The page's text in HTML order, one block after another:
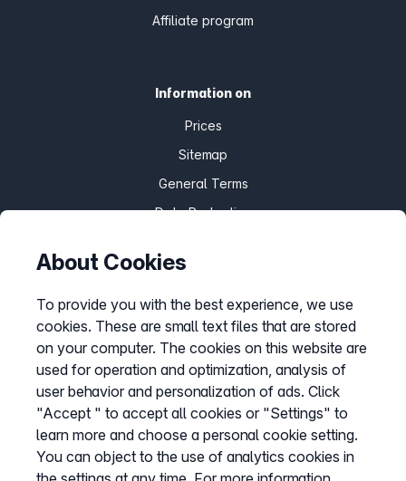
Affiliate program
Information on
Prices
Sitemap
General Terms
Data Protection
Customize cookies
Service
Help Desk
Cancellation
my.easybell
About Cookies
To provide you with the best experience, we use
cookies. These are small text files that are stored
on your computer. The cookies on this website are
used for operation and optimization, analysis of
user behavior and personalization of ads. Click
"Accept " to accept all cookies or "Settings" to
learn more and choose a personal cookie setting.
You can object to the use of analytics cookies in